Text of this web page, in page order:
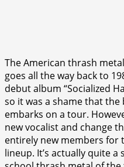
The American thrash
goes all the way back to
debut album “Socialized
so it was a shame that
embarks on a tour.
new vocalist and change
entirely new members for
lineup. It’s actually quite